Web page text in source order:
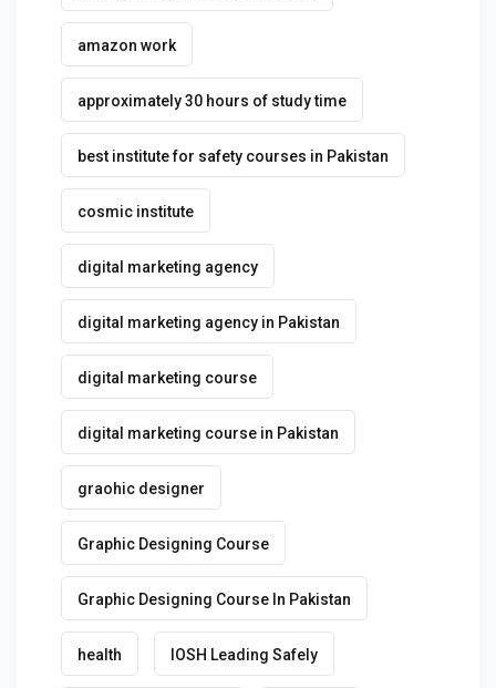
amazon work
approximately 30 hours of study time
best institute for safety courses in Pakistan
cosmic institute
digital marketing agency
digital marketing agency in Pakistan
digital marketing course
digital marketing course in Pakistan
graohic designer
Graphic Designing Course
Graphic Designing Course In Pakistan
health IOSH Leading Safely